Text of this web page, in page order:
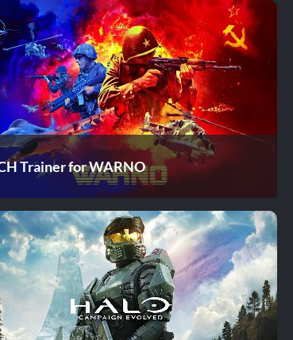
Trainer for WARNO